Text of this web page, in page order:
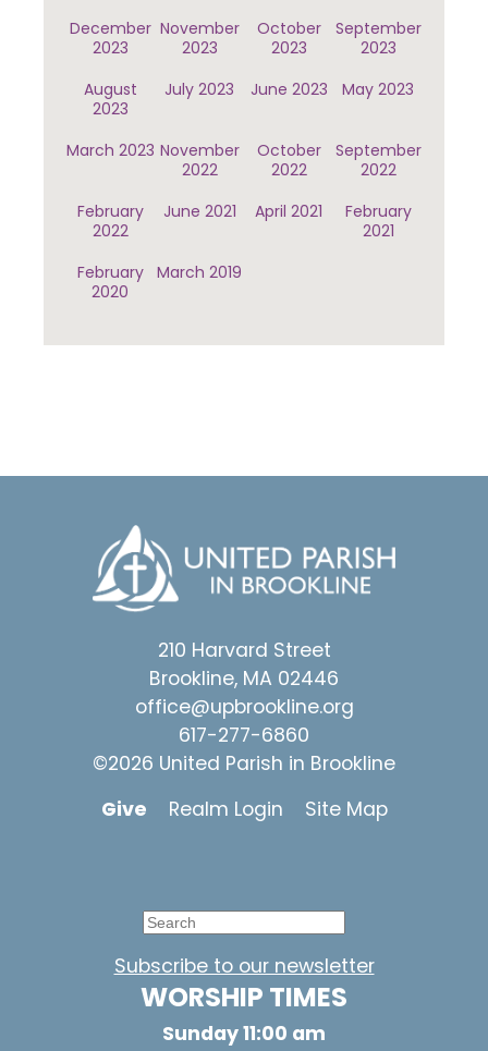
December
2023
November
2023
October
2023
September
2023
August
2023
July 2023 June 2023 May 2023
March 2023 November
2022
October
2022
September
2022
February
2022
June 2021 April 2021
February
2021
February
2020
March 2019
210 Harvard Street
Brookline, MA 02446
office@upbrookline.org
617-277-6860
©2026 United Parish in Brookline
Give
Realm Login Site Map
Subscribe to our newsletter
WORSHIP TIMES
Sunday 11:00 am